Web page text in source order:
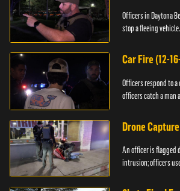
Officers in Daytona
stop a fleeing vehicle.
Car Fire (12-
Officers respond to a
officers catch a
Drone
An officer is flagged
intrusion; officers